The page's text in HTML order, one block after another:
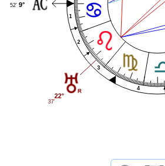
1
2
3
4
9°
52'
22°
37'